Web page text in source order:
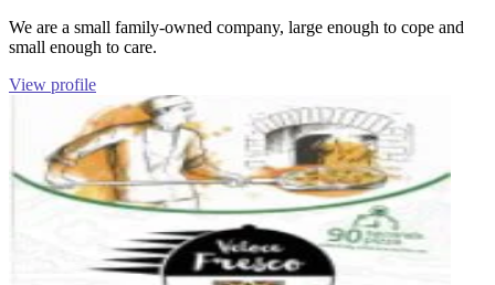
We are a small family-owned company, large enough to cope and
small enough to care.
View profile